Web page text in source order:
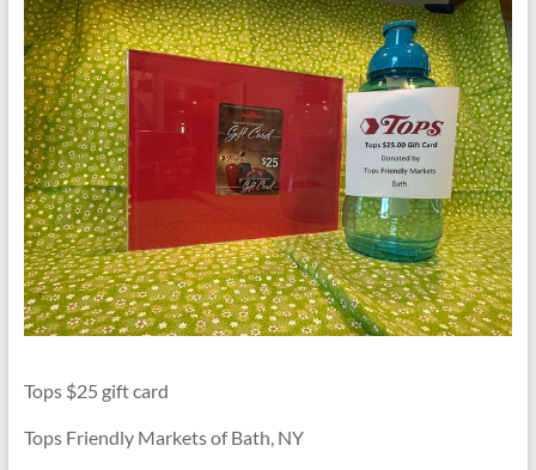
Tops $25 gift card
Tops Friendly Markets of Bath, NY